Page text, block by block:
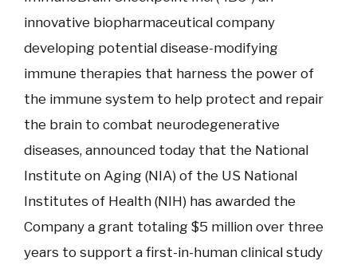
innovative biopharmaceutical company
developing potential disease-modifying
immune therapies that harness the power of
the immune system to help protect and repair
the brain to combat neurodegenerative
diseases, announced today that the National
Institute on Aging (NIA) of the US National
Institutes of Health (NIH) has awarded the
Company a grant totaling $5 million over three
years to support a first-in-human clinical study